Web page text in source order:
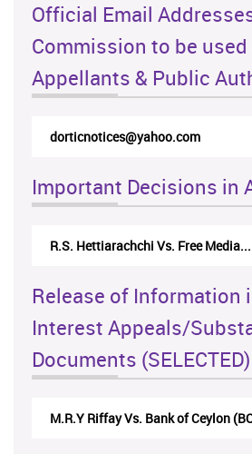
Official Email
Commission to be used
Appellants & Public
dorticnotices@yahoo.com
Important Decisions in
R.S. Hettiarachchi Vs. Free Media...
Release of Information
Interest Appeals/
Documents (SELECTED)
M.R.Y Riffay Vs. Bank of Ceylon